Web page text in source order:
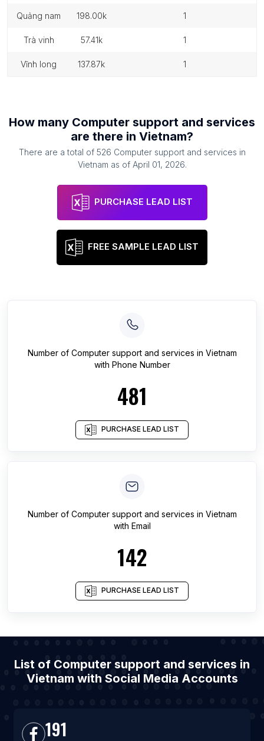
quảng nam 198.00k 1
trà vinh 57.41k 1
vĩnh long 137.87k 1
How many Computer support and services
are there in Vietnam?
There are a total of 526 Computer support and services in
Vietnam as of April 01, 2026.
PURCHASE LEAD LIST
FREE SAMPLE LEAD LIST
Number of Computer support and services in Vietnam
with Phone Number
481
PURCHASE LEAD LIST
Number of Computer support and services in Vietnam
with Email
142
PURCHASE LEAD LIST
List of Computer support and services in
Vietnam with Social Media Accounts
191